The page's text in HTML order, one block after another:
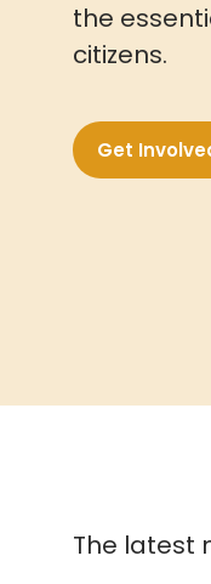
the
citizens.
Get
The latest